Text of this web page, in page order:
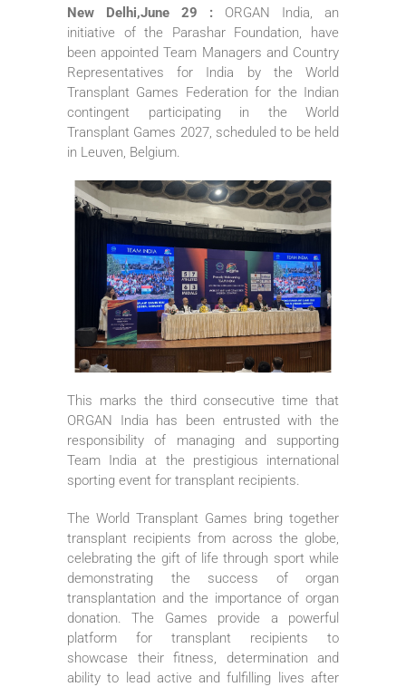
New Delhi,June 29 : ORGAN India, an
initiative of the Parashar Foundation, have
been appointed Team Managers and Country
Representatives for India by the World
Transplant Games Federation for the Indian
contingent participating in the World
Transplant Games 2027, scheduled to be held
in Leuven, Belgium.
This marks the third consecutive time that
ORGAN India has been entrusted with the
responsibility of managing and supporting
Team India at the prestigious international
sporting event for transplant recipients.
The World Transplant Games bring together
transplant recipients from across the globe,
celebrating the gift of life through sport while
demonstrating the success of organ
transplantation and the importance of organ
donation. The Games provide a powerful
platform for transplant recipients to
showcase their fitness, determination and
ability to lead active and fulfilling lives after